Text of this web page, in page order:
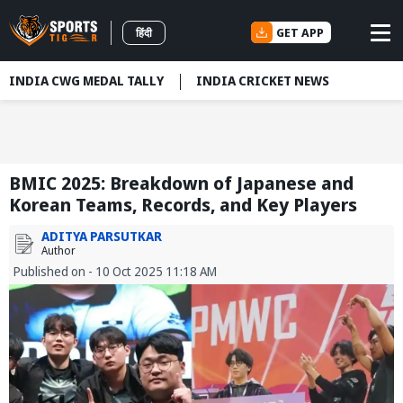
हिंदी GET APP
INDIA CWG MEDAL TALLY INDIA CRICKET NEWS
BMIC 2025: Breakdown of Japanese and
Korean Teams, Records, and Key Players
ADITYA PARSUTKAR
Author
Published on - 10 Oct 2025 11:18 AM